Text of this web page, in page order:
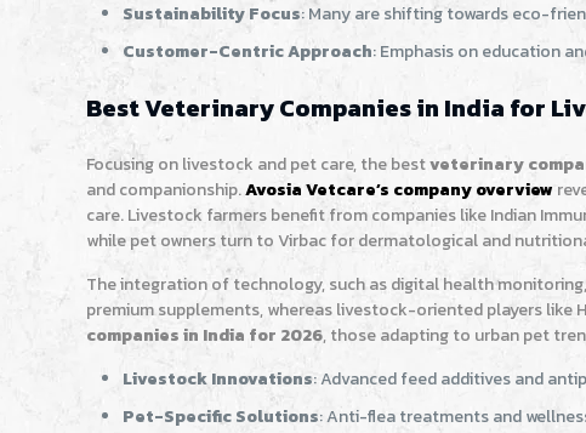
Sustainability Focus: Many are shifting towards eco-
Customer-Centric Approach: Emphasis on education
Best Veterinary Companies in India for
Focusing on livestock and pet care, the bestveterinary
and companionship.Avosia Vetcare’s company overview
care. Livestock farmers benefit from companies like Indian
while pet owners turn to Virbac for dermatological and
The integration of technology, such as digital health
premium supplements, whereas livestock-oriented players like
companies in India for 2026, those adapting to urban pet
Livestock Innovations: Advanced feed additives and
Pet-Specific Solutions: Anti-flea treatments and